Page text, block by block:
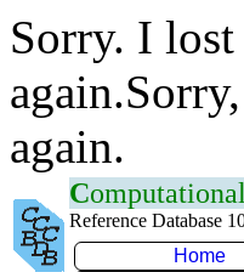
Sorry. I
again.
Computational
Reference Database
Home